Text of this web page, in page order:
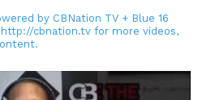
by CBNation TV + Blue 16
http://cbnation.tv for more videos,